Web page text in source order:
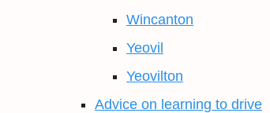
Wincanton
Yeovil
Yeovilton
Advice on learning to drive